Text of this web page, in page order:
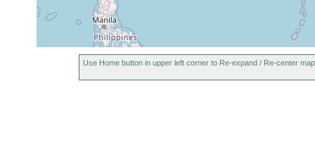
Use Home button in upper left corner to Re-expand / Re-center map